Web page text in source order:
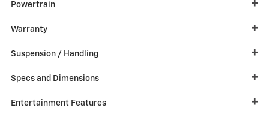
Powertrain
Warranty
Suspension / Handling
Specs and Dimensions
Entertainment Features